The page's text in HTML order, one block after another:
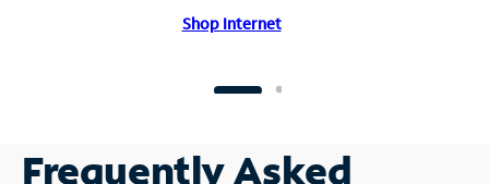
Shop Internet
Frequently Asked